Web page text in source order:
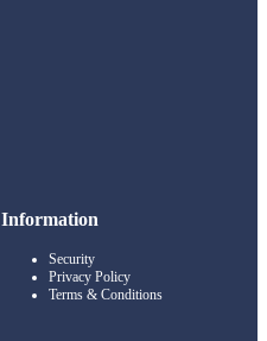
Information
Security
Privacy Policy
Terms & Conditions